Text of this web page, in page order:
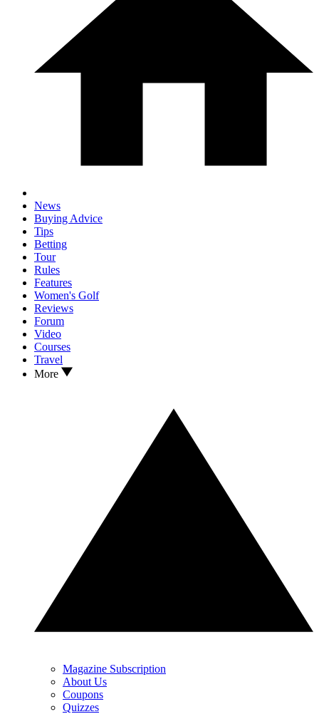
News
Buying Advice
Tips
Betting
Tour
Rules
Features
Women's Golf
Reviews
Forum
Video
Courses
Travel
More
Magazine Subscription
About Us
Coupons
Quizzes